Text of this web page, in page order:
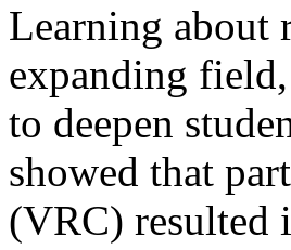
Learning about
expanding
to deepen
showed that
(VRC) resulted